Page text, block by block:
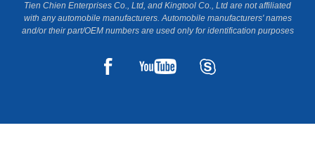
Tien Chien Enterprises Co., Ltd, and Kingtool Co., Ltd are not affiliated
with any automobile manufacturers. Automobile manufacturers' names
and/or their part/OEM numbers are used only for identification purposes